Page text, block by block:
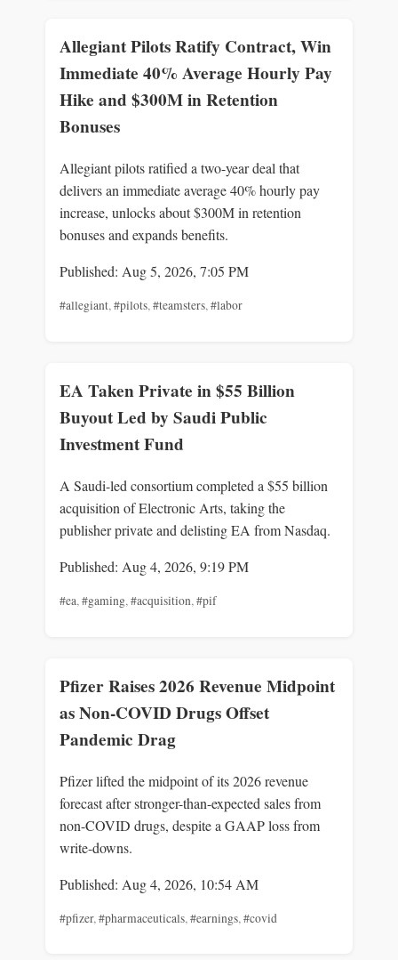
Allegiant Pilots Ratify Contract, Win
Immediate 40% Average Hourly Pay
Hike and $300M in Retention
Bonuses
Allegiant pilots ratified a two-year deal that
delivers an immediate average 40% hourly pay
increase, unlocks about $300M in retention
bonuses and expands benefits.
Published: Aug 5, 2026, 7:05 PM
#allegiant,#pilots,#teamsters,#labor
EA Taken Private in $55 Billion
Buyout Led by Saudi Public
Investment Fund
A Saudi-led consortium completed a $55 billion
acquisition of Electronic Arts, taking the
publisher private and delisting EA from Nasdaq.
Published: Aug 4, 2026, 9:19 PM
#ea,#gaming,#acquisition,#pif
Pfizer Raises 2026 Revenue Midpoint
as Non-COVID Drugs Offset
Pandemic Drag
Pfizer lifted the midpoint of its 2026 revenue
forecast after stronger-than-expected sales from
non-COVID drugs, despite a GAAP loss from
write-downs.
Published: Aug 4, 2026, 10:54 AM
#pfizer,#pharmaceuticals,#earnings,#covid